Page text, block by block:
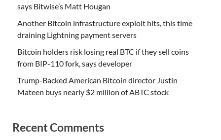
says Bitwise’s Matt Hougan
Another Bitcoin infrastructure exploit hits, this time
draining Lightning payment servers
Bitcoin holders risk losing real BTC if they sell coins
from BIP-110 fork, says developer
Trump-Backed American Bitcoin director Justin
Mateen buys nearly $2 million of ABTC stock
Recent Comments